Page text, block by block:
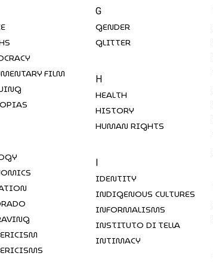
FILM
G
GENDER
GLITTER
H
HEALTH
HISTORY
HUMAN RIGHTS
I
IDENTITY
INDIGENOUS CULTURES
INFORMALISMS
INSTITUTO DI TELLA
INTIMACY